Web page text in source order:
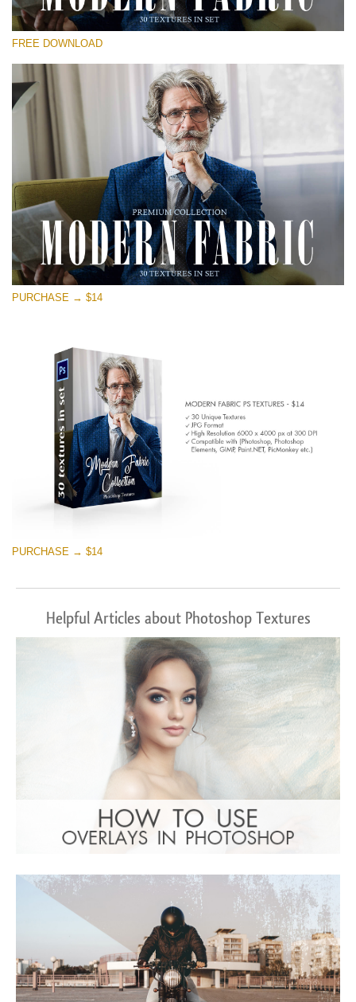
Please select
Small 800*533px
Modern Fabric
(30 Textures)
Large 6000*4000px
Entire Collection
(1783 Overlays)
Large 6000*4000px
Free download
FREE DOWNLOAD
PURCHASE → $14
PURCHASE → $14
Helpful Articles about Photoshop Textures